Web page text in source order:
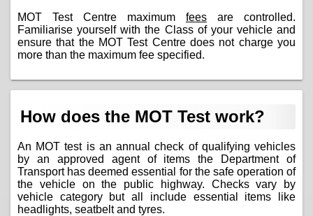
MOT Test Centre maximum fees are controlled.
Familiarise yourself with the Class of your vehicle and
ensure that the MOT Test Centre does not charge you
more than the maximum fee specified.
How does the MOT Test work?
An MOT test is an annual check of qualifying vehicles
by an approved agent of items the Department of
Transport has deemed essential for the safe operation of
the vehicle on the public highway. Checks vary by
vehicle category but all include essential items like
headlights, seatbelt and tyres.